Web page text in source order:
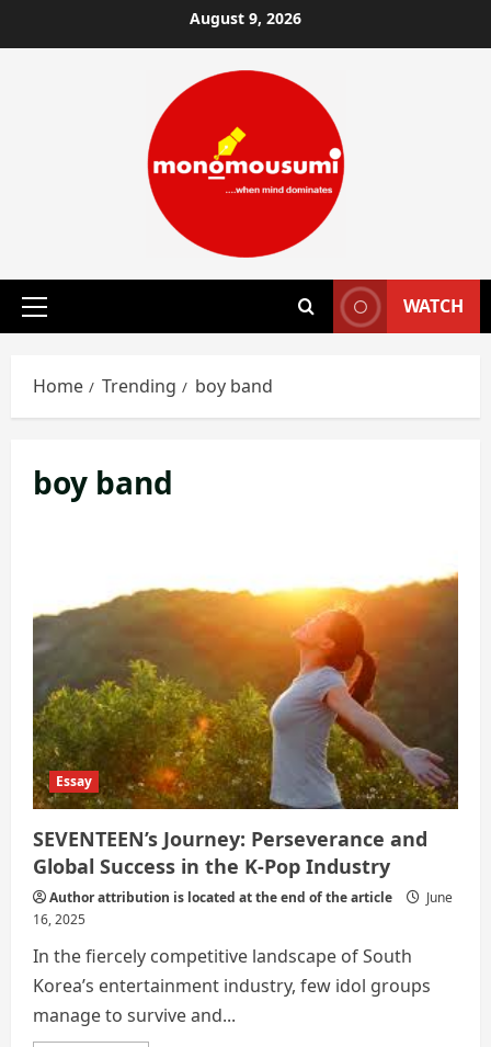
to
August 9, 2026
Primary
WATCH
Home Trending boy band
boy band
Essay
SEVENTEEN’s Journey: Perseverance and
Global Success in the K-Pop Industry
Author attribution is located at the end of the article
June
16, 2025
In the fiercely competitive landscape of South
Korea’s entertainment industry, few idol groups
manage to survive and...